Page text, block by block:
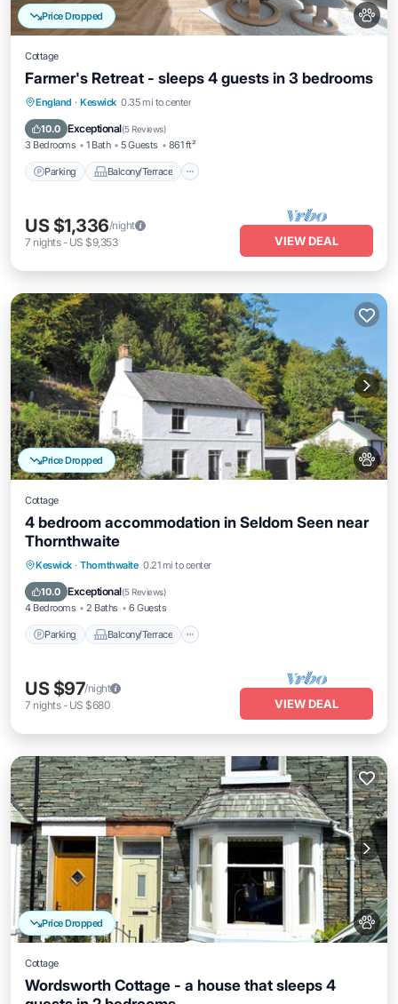
Price Dropped
Cottage
Farmer's Retreat - sleeps 4 guests in 3 bedrooms
England · Keswick 0.35 mi to center
10.0 Exceptional(5 Reviews)
3 Bedrooms 1 Bath 5 Guests 861 ft²
Parking Balcony/Terrace
Parking Balcony/Terrace
Internet
US $1,336/night
7 nights- US $9,353 VIEW DEAL
Price Dropped
Cottage
4 bedroom accommodation in Seldom Seen near
Thornthwaite
Keswick · Thornthwaite 0.21 mi to center
10.0 Exceptional(5 Reviews)
4 Bedrooms 2 Baths 6 Guests
Parking Balcony/Terrace
Parking Balcony/Terrace
Internet
US $97/night
7 nights- US $680 VIEW DEAL
Price Dropped
Cottage
Wordsworth Cottage - a house that sleeps 4